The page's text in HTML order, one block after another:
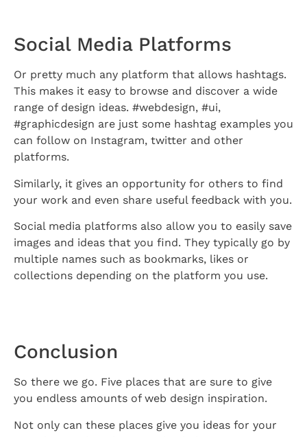
Social Media Platforms
Or pretty much any platform that allows hashtags.
This makes it easy to browse and discover a wide
range of design ideas. #webdesign, #ui,
#graphicdesign are just some hashtag examples you
can follow on Instagram, twitter and other
platforms.
Similarly, it gives an opportunity for others to find
your work and even share useful feedback with you.
Social media platforms also allow you to easily save
images and ideas that you find. They typically go by
multiple names such as bookmarks, likes or
collections depending on the platform you use.
Conclusion
So there we go. Five places that are sure to give
you endless amounts of web design inspiration.
Not only can these places give you ideas for your